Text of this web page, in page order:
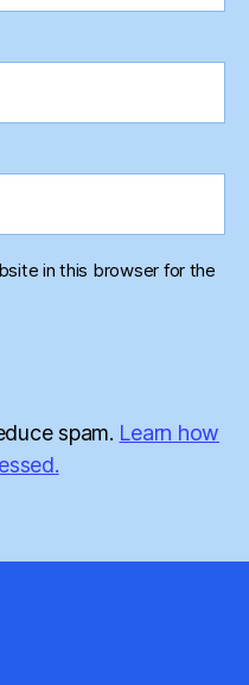
in this browser for the
spam. Learn how